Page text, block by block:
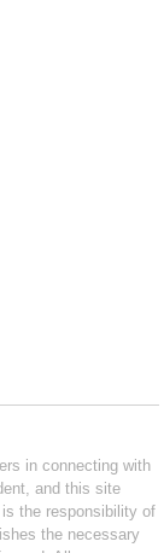
in connecting with
and this site
the responsibility of
the necessary